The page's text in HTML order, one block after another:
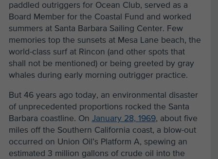
paddled outriggers for Ocean Club, served as a
Board Member for the Coastal Fund and worked
summers at Santa Barbara Sailing Center. Few
memories top the sunsets at Mesa Lane beach, the
world-class surf at Rincon (and other spots that
shall not be mentioned) or being greeted by gray
whales during early morning outrigger practice.
But 46 years ago today, an environmental disaster
of unprecedented proportions rocked the Santa
Barbara coastline. On January 28, 1969, about five
miles off the Southern California coast, a blow-out
occurred on Union Oil’s Platform A, spewing an
estimated 3 million gallons of crude oil into the